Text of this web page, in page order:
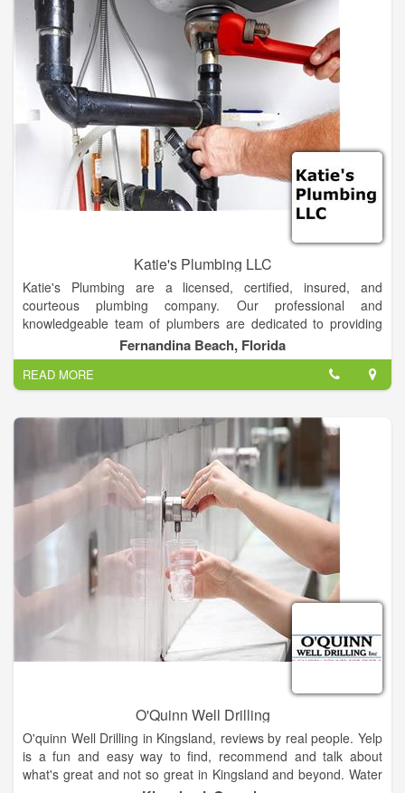
Katie's Plumbing LLC
Katie's Plumbing are a licensed, certified, insured, and
courteous plumbing company. Our professional and
knowledgeable team of plumbers are dedicated to providing
the best services in a timely manner. We take the time to
discuss one-on-one with every customer about the work we
are going to provide them and the steps needed to get the job
done, so they have an understanding of what they are paying
for.
Whether you need a faucet replaced or your kitchen
remodeled, we can get it done for you quickly and efficiently.
We are the number one source for plumbing services in our
area and make it a priority to always utilize the highest quality
of materials for every job done.
Fernandina Beach, Florida
READ MORE
O'Quinn Well Drilling
O'quinn Well Drilling in Kingsland, reviews by real people. Yelp
is a fun and easy way to find, recommend and talk about
what's great and not so great in Kingsland and beyond. Water